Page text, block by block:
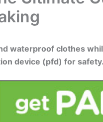
waterproof clothes
device (pfd) for safety.